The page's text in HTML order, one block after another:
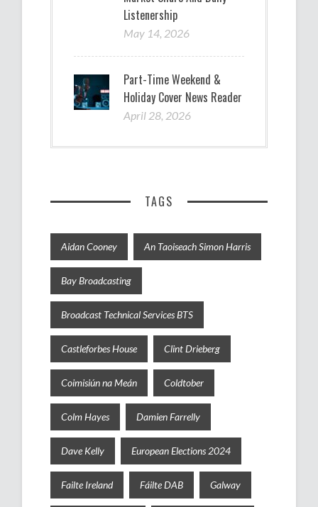
Listenership
May 14, 2026
Part-Time Weekend &
Holiday Cover News Reader
April 28, 2026
TAGS
Aidan Cooney An Taoiseach Simon Harris
Bay Broadcasting
Broadcast Technical Services BTS
Castleforbes House Clint Drieberg
Coimisiún na Meán Coldtober
Colm Hayes Damien Farrelly
Dave Kelly European Elections 2024
Failte Ireland Fáilte DAB Galway